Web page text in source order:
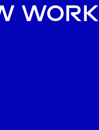
work